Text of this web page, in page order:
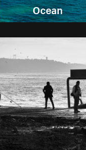
Ocean